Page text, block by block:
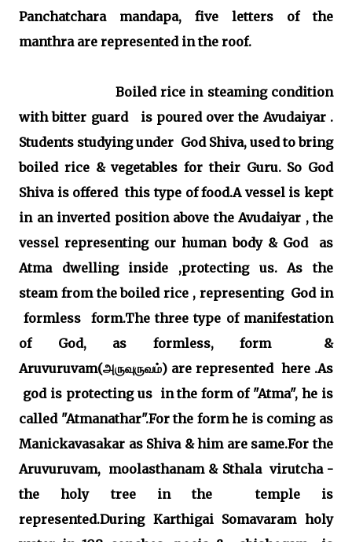
Panchatchara mandapa, five letters of the
manthra are represented in the roof.
Boiled rice in steaming condition
with bitter guard is poured over the Avudaiyar .
Students studying under God Shiva, used to bring
boiled rice & vegetables for their Guru. So God
Shiva is offered this type of food.A vessel is kept
in an inverted position above the Avudaiyar , the
vessel representing our human body & God as
Atma dwelling inside ,protecting us. As the
steam from the boiled rice , representing God in
formless form.The three type of manifestation
of God, as formless, form &
Aruvuruvam(அருவுருவம்) are represented here .As
god is protecting us in the form of "Atma", he is
called "Atmanathar".For the form he is coming as
Manickavasakar as Shiva & him are same.For the
Aruvuruvam, moolasthanam & Sthala virutcha -
the holy tree in the temple is
represented.During Karthigai Somavaram holy